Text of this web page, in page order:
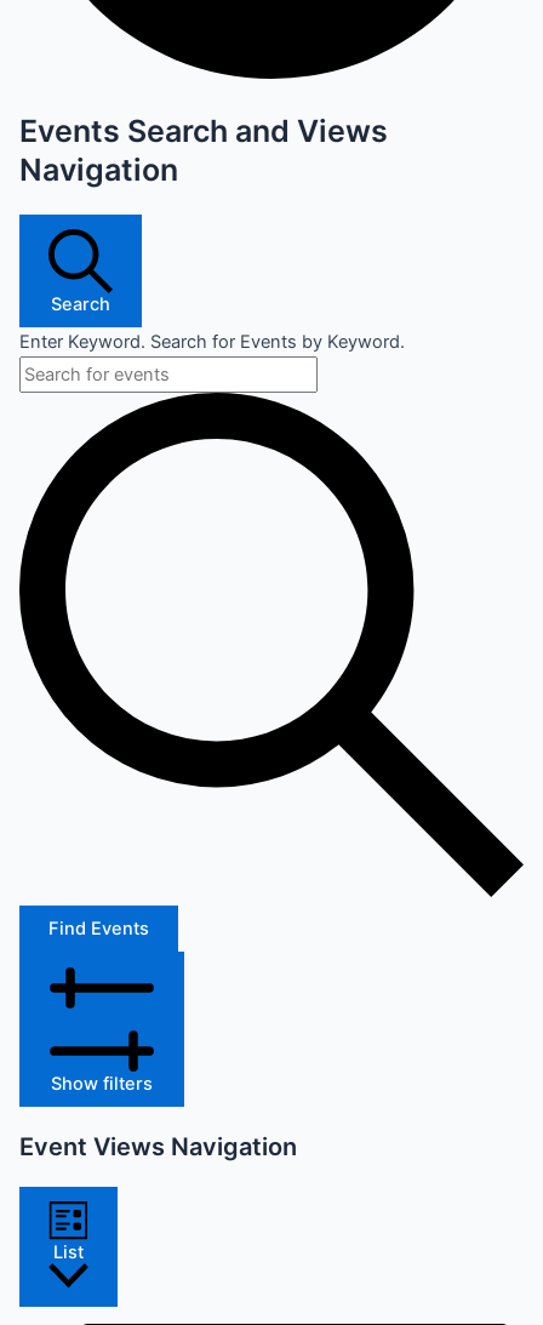
Events Search and Views
Navigation
Search
Enter Keyword. Search for Events by Keyword.
Find Events
Show filters
Event Views Navigation
List